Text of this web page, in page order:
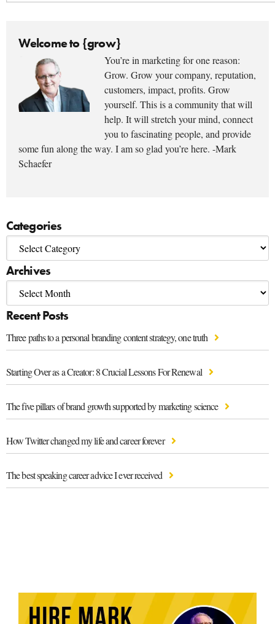
Welcome to {grow}
You’re in marketing for one reason:
Grow. Grow your company, reputation,
customers, impact, profits. Grow
yourself. This is a community that will
help. It will stretch your mind, connect
you to fascinating people, and provide
some fun along the way. I am so glad you’re here. -Mark
Schaefer
Categories
Archives
Recent Posts
Three paths to a personal branding content strategy, one truth
Starting Over as a Creator: 8 Crucial Lessons For Renewal
The five pillars of brand growth supported by marketing science
How Twitter changed my life and career forever
The best speaking career advice I ever received